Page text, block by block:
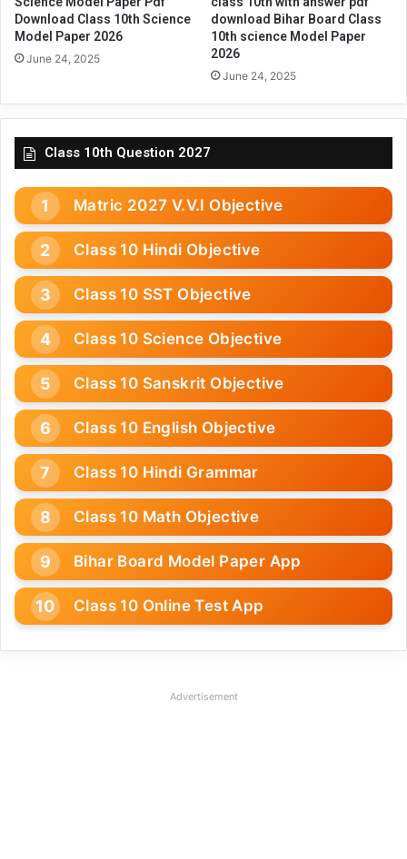
Download Class 10th Science
Model Paper 2026
June 24, 2025
download Bihar Board Class
10th science Model Paper
2026
June 24, 2025
Class 10th Question 2027
Matric 2027 V.V.I Objective
Class 10 Hindi Objective
Class 10 SST Objective
Class 10 Science Objective
Class 10 Sanskrit Objective
Class 10 English Objective
Class 10 Hindi Grammar
Class 10 Math Objective
Bihar Board Model Paper App
Class 10 Online Test App
Advertisement